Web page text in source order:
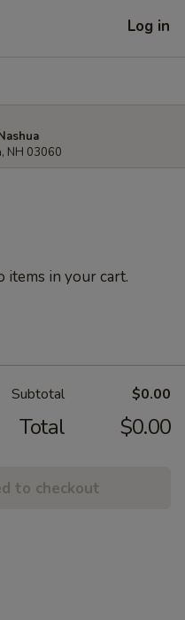
Log in
NH 03060
items in your cart.
Subtotal $0.00
Total $0.00
to checkout